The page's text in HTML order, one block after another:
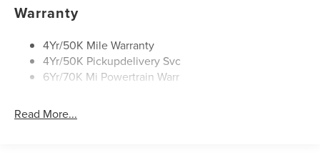
Rear Wiper/Washer/Defrost
Warranty
4Yr/50K Mile Warranty
4Yr/50K Pickupdelivery Svc
6Yr/70K Mi Powertrain Warr
Read More...